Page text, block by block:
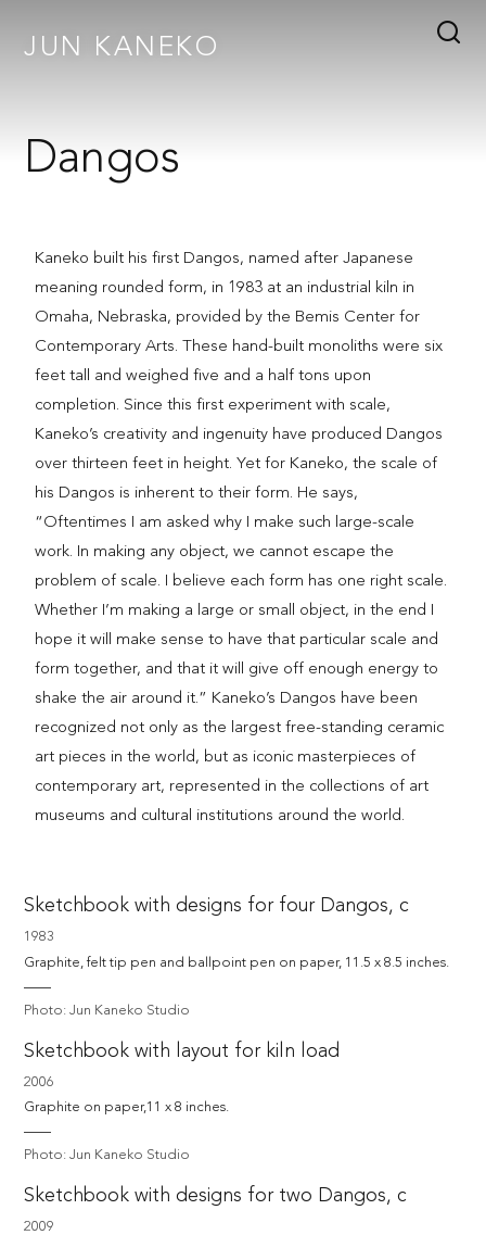
JUN KANEKO
Dangos
Kaneko built his first Dangos, named after Japanese
meaning rounded form, in 1983 at an industrial kiln in
Omaha, Nebraska, provided by the Bemis Center for
Contemporary Arts. These hand-built monoliths were six
feet tall and weighed five and a half tons upon
completion. Since this first experiment with scale,
Kaneko’s creativity and ingenuity have produced Dangos
over thirteen feet in height. Yet for Kaneko, the scale of
his Dangos is inherent to their form. He says,
“Oftentimes I am asked why I make such large-scale
work. In making any object, we cannot escape the
problem of scale. I believe each form has one right scale.
Whether I’m making a large or small object, in the end I
hope it will make sense to have that particular scale and
form together, and that it will give off enough energy to
shake the air around it.” Kaneko’s Dangos have been
recognized not only as the largest free-standing ceramic
art pieces in the world, but as iconic masterpieces of
contemporary art, represented in the collections of art
museums and cultural institutions around the world.
Sketchbook with designs for four Dangos, c
1983
Graphite, felt tip pen and ballpoint pen on paper, 11.5 x 8.5 inches.
Photo: Jun Kaneko Studio
Sketchbook with layout for kiln load
2006
Graphite on paper,11 x 8 inches.
Photo: Jun Kaneko Studio
Sketchbook with designs for two Dangos, c
2009